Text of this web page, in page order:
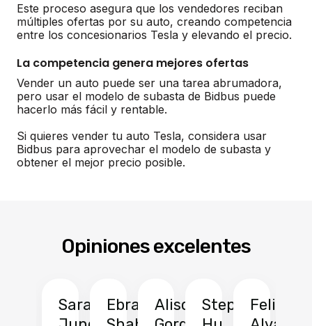
Este proceso asegura que los vendedores reciban
múltiples ofertas por su auto, creando competencia
entre los concesionarios Tesla y elevando el precio.
La competencia genera mejores ofertas
Vender un auto puede ser una tarea abrumadora,
pero usar el modelo de subasta de Bidbus puede
hacerlo más fácil y rentable.
Si quieres vender tu auto Tesla, considera usar
Bidbus para aprovechar el modelo de subasta y
obtener el mejor precio posible.
Opiniones excelentes
Sarah
EbrahimAlison
StephenFelix